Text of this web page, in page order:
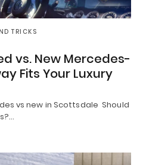
TRICKS
vs. New Mercedes-
Fits Your Luxury
vs new in Scottsdale Should